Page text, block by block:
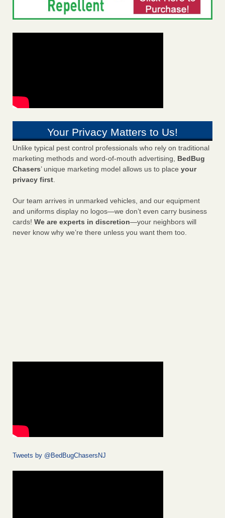
Your Privacy Matters to Us!
Unlike typical pest control professionals who rely on traditional
marketing methods and word-of-mouth advertising, BedBug
Chasers’ unique marketing model allows us to place your
privacy first.
Our team arrives in unmarked vehicles, and our equipment
and uniforms display no logos—we don’t even carry business
cards! We are experts in discretion—your neighbors will
never know why we’re there unless you want them too.
Tweets by @BedBugChasersNJ